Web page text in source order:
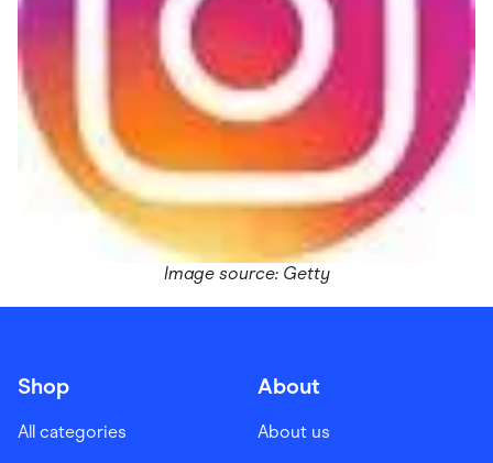
Image source: Getty
Shop
All categories
About
About us